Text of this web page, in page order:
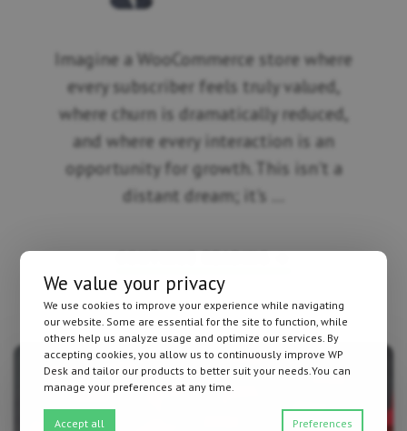
Imagine a WooCommerce store where
every subscriber feels truly valued,
where churn is dramatically reduced,
and where every interaction is an
opportunity for growth. This isn't a
distant dream; it's …
ABOUT
WOOCOMMERCE
SUBSCRIPTIONS
NEED
SMART
AUTOMATION
BEYOND
BASIC
We value your privacy
We use cookies to improve your experience while navigating
our website. Some are essential for the site to function, while
others help us analyze usage and optimize our services. By
accepting cookies, you allow us to continuously improve WP
Desk and tailor our products to better suit your needs.You can
manage your preferences at any time.
Accept all Preferences